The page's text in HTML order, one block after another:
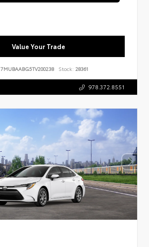
Value Your Trade
7MUBAABG5TV200238 Stock: 28361
978.372.8551